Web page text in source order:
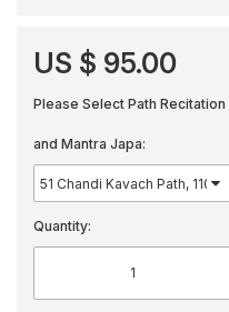
US $ 95.00
Please Select Path Recitation
and Mantra Japa:
Quantity: